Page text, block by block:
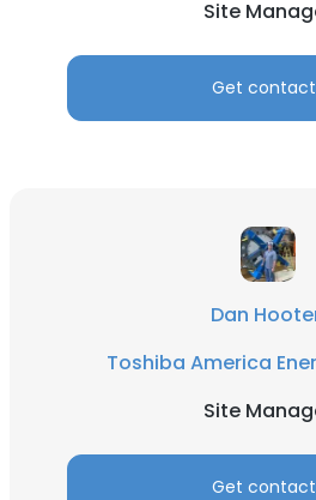
Site
Get
Dan
Toshiba America
Site
Get